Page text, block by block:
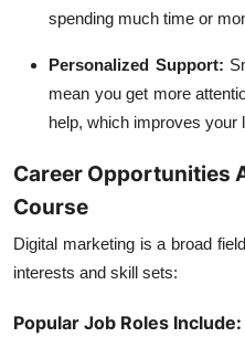
spending much time or
Personalized Support:
mean you get more
help, which improves your
Career Opportunities
Course
Digital marketing is a broad
interests and skill sets:
Popular Job Roles Include: